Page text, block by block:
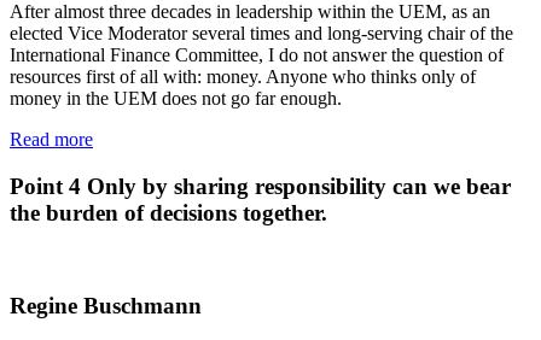
After almost three decades in leadership within the UEM, as an
elected Vice Moderator several times and long-serving chair of the
International Finance Committee, I do not answer the question of
resources first of all with: money. Anyone who thinks only of
money in the UEM does not go far enough.
Read more
Point 4 Only by sharing responsibility can we bear
the burden of decisions together.
Regine Buschmann